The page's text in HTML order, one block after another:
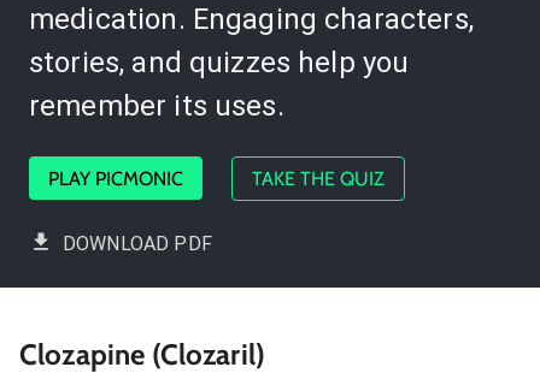
medication. Engaging characters,
stories, and quizzes help you
remember its uses.
PLAY PICMONIC TAKE THE QUIZ
DOWNLOAD PDF
Clozapine (Clozaril)